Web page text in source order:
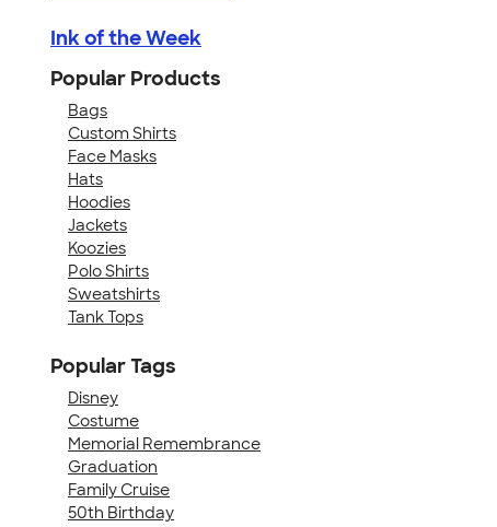
Ink of the Week
Popular Products
Bags
Custom Shirts
Face Masks
Hats
Hoodies
Jackets
Koozies
Polo Shirts
Sweatshirts
Tank Tops
Popular Tags
Disney
Costume
Memorial Remembrance
Graduation
Family Cruise
50th Birthday